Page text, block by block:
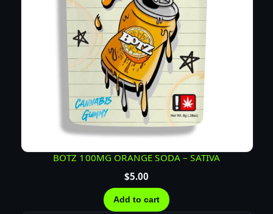
BOTZ 100MG ORANGE SODA – SATIVA
$5.00
Add to cart